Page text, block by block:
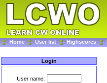
Home User list Highscores
Login
User name: